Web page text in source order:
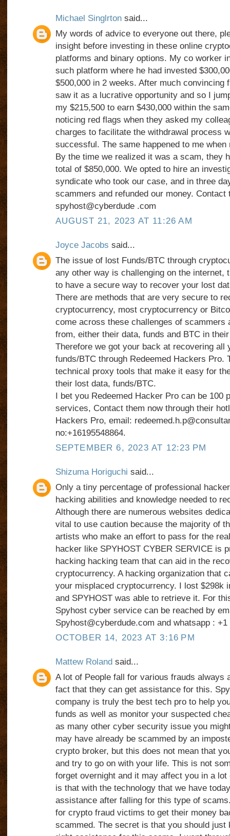
Michael Singlrtonsaid...
My words of advice to everyone out there,
insight before investing in these online
platforms and binary options. My co worker
such platform where he had invested
$500,000 in 2 weeks. After much convincing
saw it as a lucrative opportunity and so I
my $215,500 to earn $430,000 within the
noticing red flags when they asked my
charges to facilitate the withdrawal process
successful. The same happened to me
By the time we realized it was a scam, they
total of $850,000. We opted to hire an
syndicate who took our case, and in three
scammers and refunded our money. Contact
spyhost@cyberdude .com
AUGUST 21, 2023 AT 11:26 AM
Joyce Jacobs said...
The issue of lost Funds/BTC through
any other way is challenging on the internet,
to have a secure way to recover your lost
There are methods that are very secure to
cryptocurrency, most cryptocurrency or
come across these challenges of scammers
from, either their data, funds and BTC in
Therefore we got your back at recovering all
funds/BTC through Redeemed Hackers Pro.
technical proxy tools that make it easy for
their lost data, funds/BTC.
I bet you Redeemed Hacker Pro can be 100
services, Contact them now through their
Hackers Pro, email:
no:+16195548864.
SEPTEMBER 6, 2023 AT 12:23 PM
Shizuma Horiguchi said...
Only a tiny percentage of professional
hacking abilities and knowledge needed to
Although there are numerous websites
vital to use caution because the majority of
artists who make an effort to pass for the
hacker like SPYHOST CYBER SERVICE is
hacking hacking team that can aid in the
cryptocurrency. A hacking organization that
your misplaced cryptocurrency. I lost $298k
and SPYHOST was able to retrieve it. For
Spyhost cyber service can be reached by
Spyhost@cyberdude.com and whatsapp : +1
OCTOBER 14, 2023 AT 3:16 PM
Mattew Roland said...
A lot of People fall for various frauds always
fact that they can get assistance for this.
company is truly the best tech pro to help
funds as well as monitor your suspected
as many other cyber security issue you
may have already be scammed by an
crypto broker, but this does not mean that
and try to go on with your life. This is not
forget overnight and it may affect you in a
is that with the technology that we have
assistance after falling for this type of
for crypto fraud victims to get their money
scammed. The secret is that you should just